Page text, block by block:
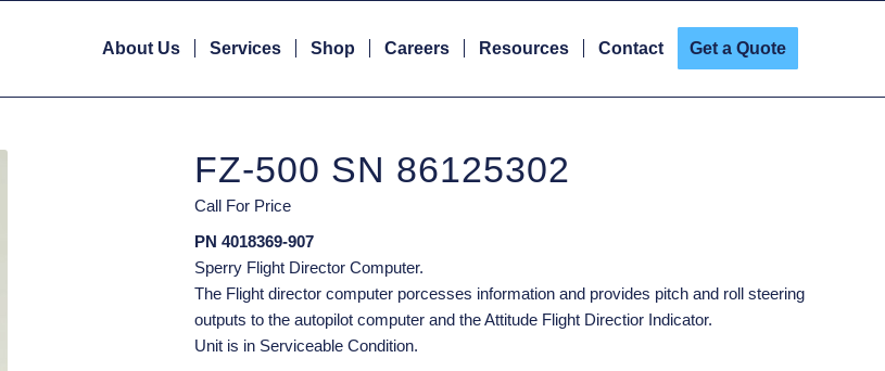
About Us Services Shop Careers Resources Contact Get a Quote
FZ-500 SN 86125302
Call For Price
PN 4018369-907
Sperry Flight Director Computer.
The Flight director computer porcesses information and provides pitch and roll steering
outputs to the autopilot computer and the Attitude Flight Directior Indicator.
Unit is in Serviceable Condition.